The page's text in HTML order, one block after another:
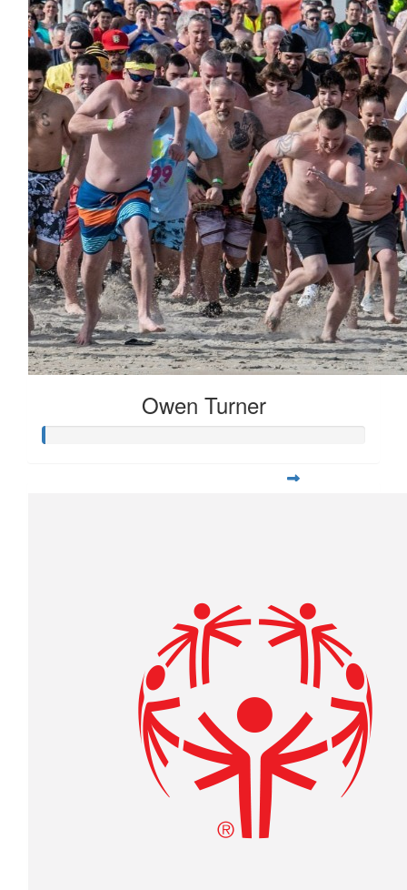
Received 25 Donations
Kambal Vaidya Frankie
Owen Turner